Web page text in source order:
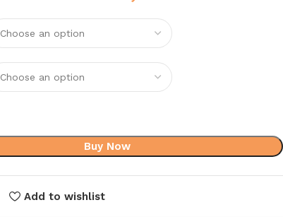
Buy Now
Add to wishlist